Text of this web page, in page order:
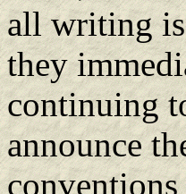
all writing
they
continuing
announce